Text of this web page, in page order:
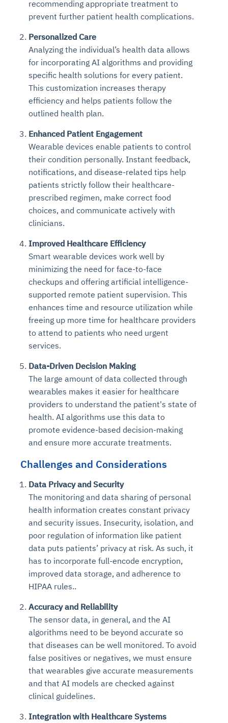
recommending appropriate treatment to
prevent further patient health complications.
Personalized Care
Analyzing the individual’s health data allows
for incorporating AI algorithms and providing
specific health solutions for every patient.
This customization increases therapy
efficiency and helps patients follow the
outlined health plan.
Enhanced Patient Engagement
Wearable devices enable patients to control
their condition personally. Instant feedback,
notifications, and disease-related tips help
patients strictly follow their healthcare-
prescribed regimen, make correct food
choices, and communicate actively with
clinicians.
Improved Healthcare Efficiency
Smart wearable devices work well by
minimizing the need for face-to-face
checkups and offering artificial intelligence-
supported remote patient supervision. This
enhances time and resource utilization while
freeing up more time for healthcare providers
to attend to patients who need urgent
services.
Data-Driven Decision Making
The large amount of data collected through
wearables makes it easier for healthcare
providers to understand the patient's state of
health. AI algorithms use this data to
promote evidence-based decision-making
and ensure more accurate treatments.
Challenges and Considerations
Data Privacy and Security
The monitoring and data sharing of personal
health information creates constant privacy
and security issues. Insecurity, isolation, and
poor regulation of information like patient
data puts patients’ privacy at risk. As such, it
has to incorporate full-encode encryption,
improved data storage, and adherence to
HIPAA rules..
Accuracy and Reliability
The sensor data, in general, and the AI
algorithms need to be beyond accurate so
that diseases can be well monitored. To avoid
false positives or negatives, we must ensure
that wearables give accurate measurements
and that AI models are checked against
clinical guidelines.
Integration with Healthcare Systems
availability issues
Root-cause analysis across microservices and
environments
Automated remediation playbooks to reduce
MTTR
intrusion
Natural language video search and instant
playback
Smart summaries for audits, investigations, and
compliance
Connects to warehouses, lakes, and streaming
sources
Continuous monitoring for anomalies and KPI
deviations
See in Action
Automated diagnostics for recurring errors
pods, clear queues
Feedback loop for improving remediation
strategies
See in Action
Continuous control checks across infrastructure
Automated evidence collection for audits
Risk scoring and prioritized remediation
recommendations
Explore Agent GRC
Real-time visibility into spend and commitments
performance
Intelligent workflows for approvals and sourcing
decisions
Optimize Finance & Procurement